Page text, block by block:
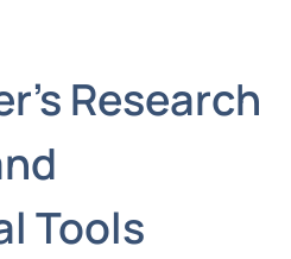
Research
Tools